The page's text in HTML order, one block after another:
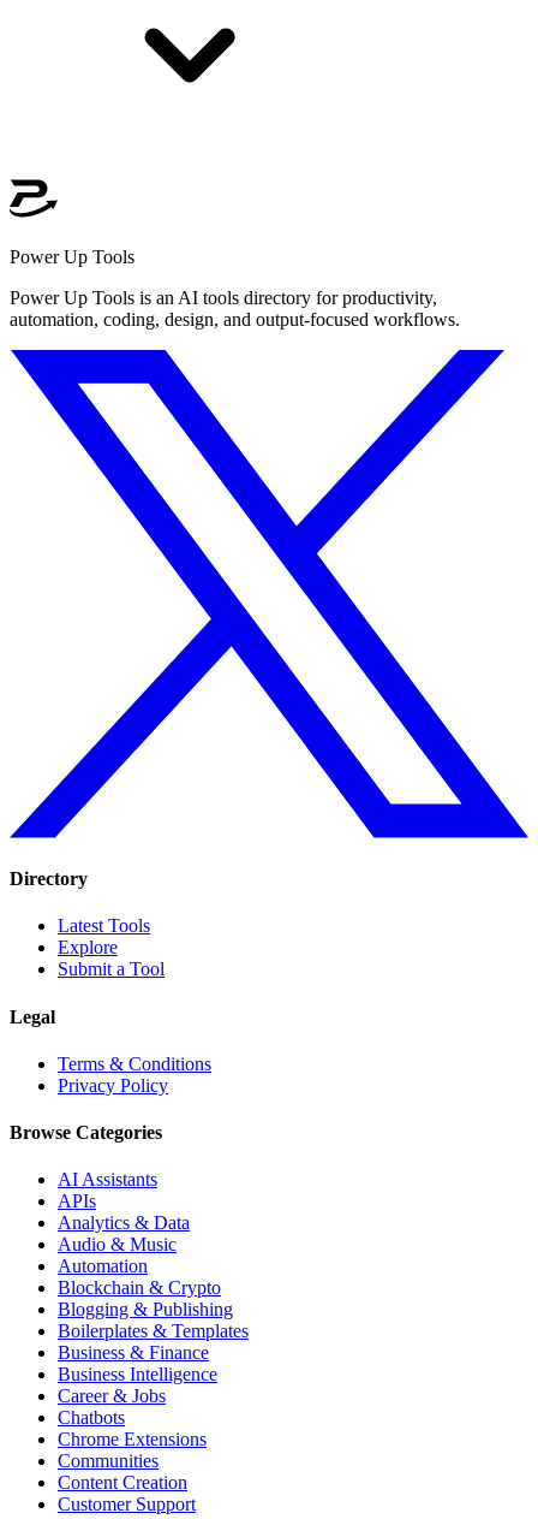
Power Up Tools
Power Up Tools is an AI tools directory for productivity,
automation, coding, design, and output-focused workflows.
Directory
Latest Tools
Explore
Submit a Tool
Legal
Terms & Conditions
Privacy Policy
Browse Categories
AI Assistants
APIs
Analytics & Data
Audio & Music
Automation
Blockchain & Crypto
Blogging & Publishing
Boilerplates & Templates
Business & Finance
Business Intelligence
Career & Jobs
Chatbots
Chrome Extensions
Communities
Content Creation
Customer Support